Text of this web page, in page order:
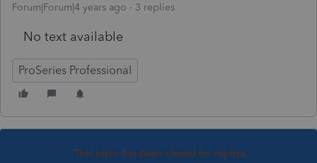
Forum|Forum|4 years ago 3 replies
No text available
ProSeries Professional
This topic has been closed for replies.